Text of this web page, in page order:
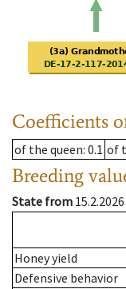
Coefficients
of the queen: 0.1 of
Breeding
State from 15.2.2026
Honey yield
Defensive behavior